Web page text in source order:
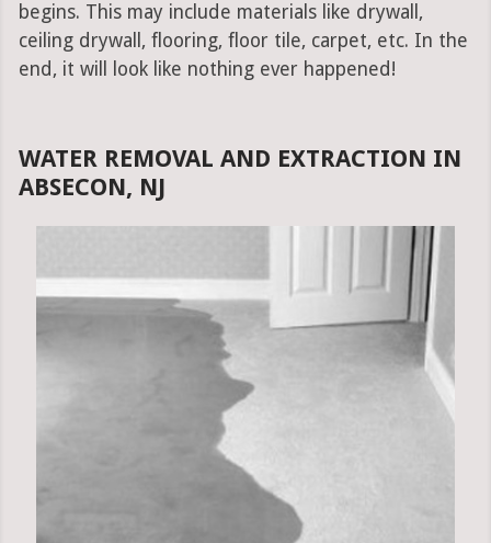
begins. This may include materials like drywall,
ceiling drywall, flooring, floor tile, carpet, etc. In the
end, it will look like nothing ever happened!
WATER REMOVAL AND EXTRACTION IN
ABSECON, NJ